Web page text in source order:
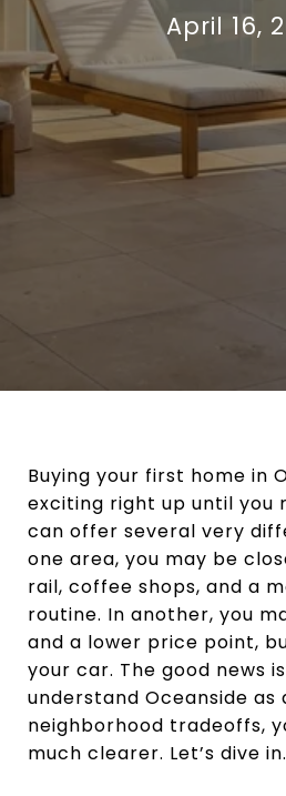
April 16,
Buying your first home in
exciting right up until you
can offer several very
one area, you may be
rail, coffee shops, and a
routine. In another, you
and a lower price point,
your car. The good news
understand Oceanside as
neighborhood tradeoffs,
much clearer. Let’s dive in.